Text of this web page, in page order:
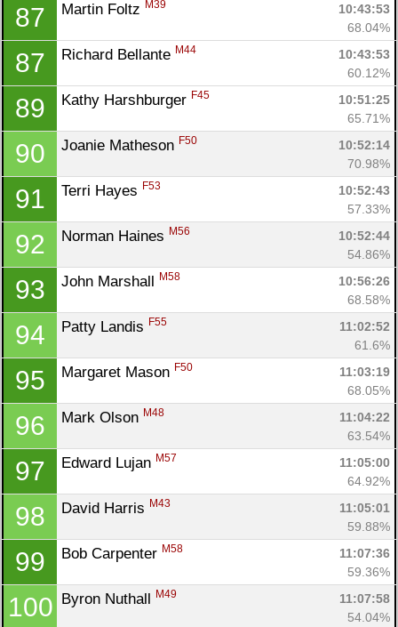
87 Martin Foltz M39
10:43:53
68.04%
87 Richard Bellante M44
10:43:53
60.12%
89 Kathy Harshburger F45
10:51:25
65.71%
90 Joanie Matheson F50
10:52:14
70.98%
91 Terri Hayes F53
10:52:43
57.33%
92 Norman Haines M56
10:52:44
54.86%
93 John Marshall M58
10:56:26
68.58%
94 Patty Landis F55
11:02:52
61.6%
95 Margaret Mason F50
11:03:19
68.05%
96 Mark Olson M48
11:04:22
63.54%
97 Edward Lujan M57
11:05:00
64.92%
98 David Harris M43
11:05:01
59.88%
99 Bob Carpenter M58
11:07:36
59.36%
100 Byron Nuthall M49
11:07:58
54.04%